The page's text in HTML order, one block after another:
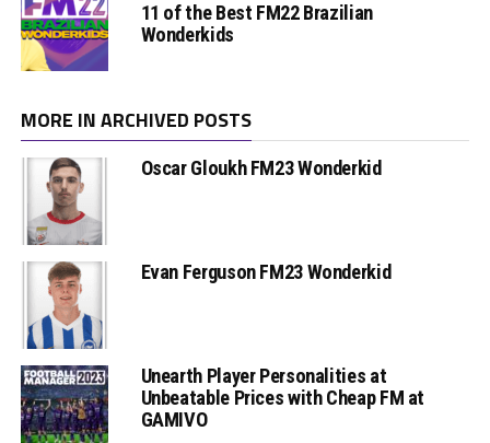
11 of the Best FM22 Brazilian
Wonderkids
MORE IN ARCHIVED POSTS
Oscar Gloukh FM23 Wonderkid
Evan Ferguson FM23 Wonderkid
Unearth Player Personalities at
Unbeatable Prices with Cheap FM at
GAMIVO